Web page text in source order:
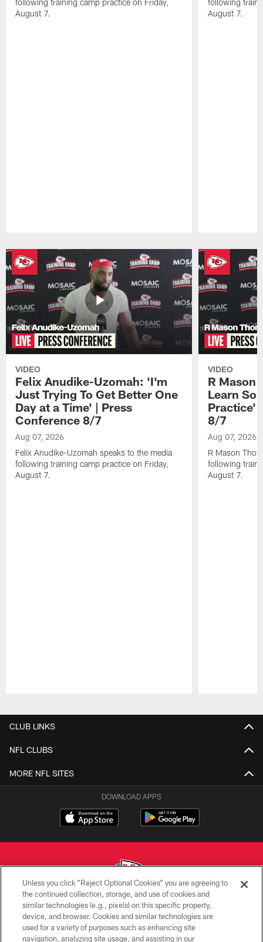
following training camp practice on Friday,
August 7.
following
August 7.
VIDEO
Felix Anudike-Uzomah: 'I'm
Just Trying To Get Better One
Day at a Time' | Press
Conference 8/7
Aug 07, 2026
Felix Anudike-Uzomah speaks to the media
following training camp practice on Friday,
August 7.
VIDEO
R Mason
Learn
Practice'
8/7
Aug 07, 2026
R Mason
following
August 7.
CLUB LINKS
NFL CLUBS
MORE NFL SITES
DOWNLOAD APPS
Copyright © 2026 Kansas City Chiefs
PRIVACY POLICY
Unless you click “Reject Optional Cookies” you are agreeing to
the continued collection, storage, and use of cookies and
similar technologies (e.g., pixels) on this specific property,
device, and browser. Cookies and similar technologies are
used for a variety of purposes such as enhancing site
navigation, analyzing site usage, and assisting in our